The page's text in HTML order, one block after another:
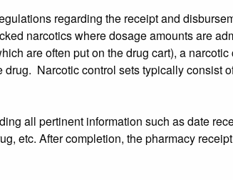
regarding the receipt and
narcotics where dosage amounts are
are often put on the drug cart), a
Narcotic control sets typically consist
all pertinent information such as date
etc. After completion, the pharmacy